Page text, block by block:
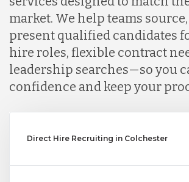
market. We help teams
present qualified candidates
hire roles, flexible contract
leadership searches—so you
confidence and keep your
Direct Hire Recruiting in Colchester